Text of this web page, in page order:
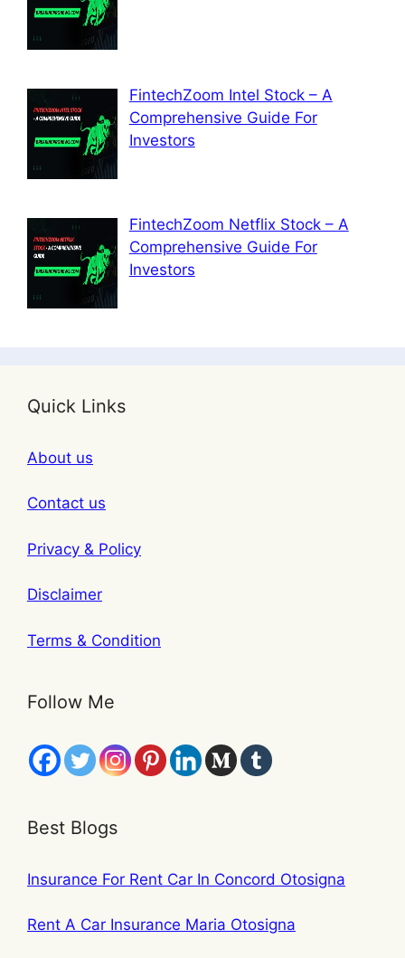
FintechZoom Intel Stock – A
Comprehensive Guide For
Investors
FintechZoom Netflix Stock – A
Comprehensive Guide For
Investors
Quick Links
About us
Contact us
Privacy & Policy
Disclaimer
Terms & Condition
Follow Me
Best Blogs
Insurance For Rent Car In Concord Otosigna
Rent A Car Insurance Maria Otosigna